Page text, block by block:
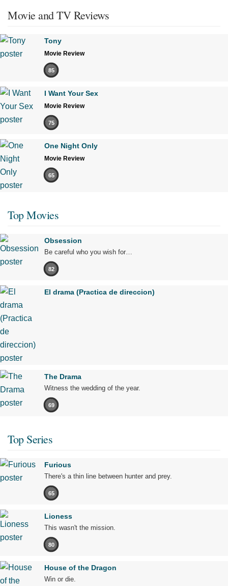
Movie and TV Reviews
Tony
Movie Review
85
I Want Your Sex
Movie Review
75
One Night Only
Movie Review
65
Top Movies
Obsession
Be careful who you wish for…
82
El drama (Practica de direccion)
The Drama
Witness the wedding of the year.
69
Top Series
Furious
There's a thin line between hunter and prey.
65
Lioness
This wasn't the mission.
80
House of the Dragon
Win or die.